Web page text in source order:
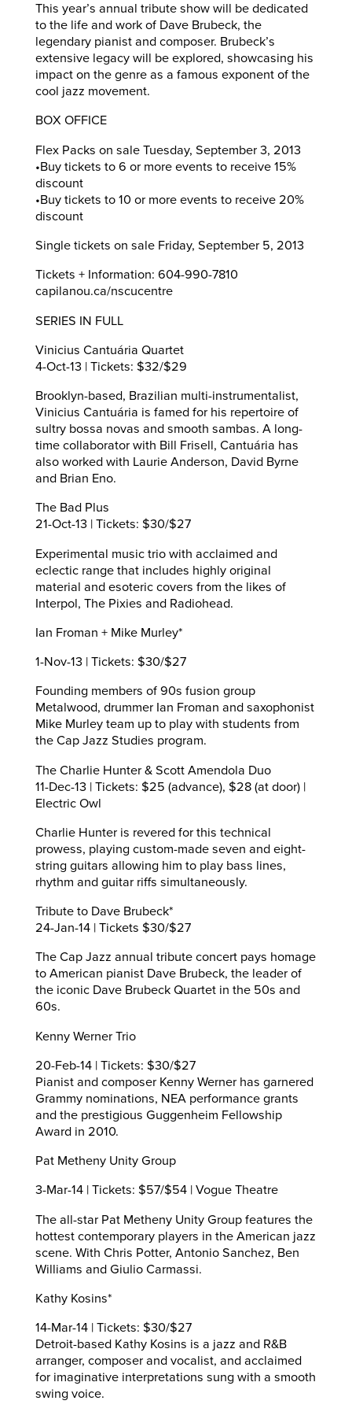
This year’s annual tribute show will be dedicated
to the life and work of Dave Brubeck, the
legendary pianist and composer. Brubeck’s
extensive legacy will be explored, showcasing his
impact on the genre as a famous exponent of the
cool jazz movement.
BOX OFFICE
Flex Packs on sale Tuesday, September 3, 2013
•Buy tickets to 6 or more events to receive 15%
discount
•Buy tickets to 10 or more events to receive 20%
discount
Single tickets on sale Friday, September 5, 2013
Tickets + Information: 604-990-7810
capilanou.ca/nscucentre
SERIES IN FULL
Vinicius Cantuária Quartet
4-Oct-13 | Tickets: $32/$29
Brooklyn-based, Brazilian multi-instrumentalist,
Vinicius Cantuária is famed for his repertoire of
sultry bossa novas and smooth sambas. A long-
time collaborator with Bill Frisell, Cantuária has
also worked with Laurie Anderson, David Byrne
and Brian Eno.
The Bad Plus
21-Oct-13 | Tickets: $30/$27
Experimental music trio with acclaimed and
eclectic range that includes highly original
material and esoteric covers from the likes of
Interpol, The Pixies and Radiohead.
Ian Froman + Mike Murley*
1-Nov-13 | Tickets: $30/$27
Founding members of 90s fusion group
Metalwood, drummer Ian Froman and saxophonist
Mike Murley team up to play with students from
the Cap Jazz Studies program.
The Charlie Hunter & Scott Amendola Duo
11-Dec-13 | Tickets: $25 (advance), $28 (at door) |
Electric Owl
Charlie Hunter is revered for this technical
prowess, playing custom-made seven and eight-
string guitars allowing him to play bass lines,
rhythm and guitar riffs simultaneously.
Tribute to Dave Brubeck*
24-Jan-14 | Tickets $30/$27
The Cap Jazz annual tribute concert pays homage
to American pianist Dave Brubeck, the leader of
the iconic Dave Brubeck Quartet in the 50s and
60s.
Kenny Werner Trio
20-Feb-14 | Tickets: $30/$27
Pianist and composer Kenny Werner has garnered
Grammy nominations, NEA performance grants
and the prestigious Guggenheim Fellowship
Award in 2010.
Pat Metheny Unity Group
3-Mar-14 | Tickets: $57/$54 | Vogue Theatre
The all-star Pat Metheny Unity Group features the
hottest contemporary players in the American jazz
scene. With Chris Potter, Antonio Sanchez, Ben
Williams and Giulio Carmassi.
Kathy Kosins*
14-Mar-14 | Tickets: $30/$27
Detroit-based Kathy Kosins is a jazz and R&B
arranger, composer and vocalist, and acclaimed
for imaginative interpretations sung with a smooth
swing voice.